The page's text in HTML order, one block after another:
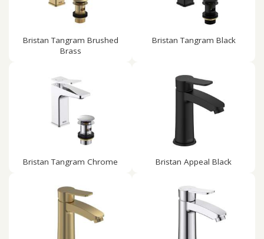
Bristan Tangram Brushed
Brass
Bristan Tangram Black
Bristan Tangram Chrome Bristan Appeal Black